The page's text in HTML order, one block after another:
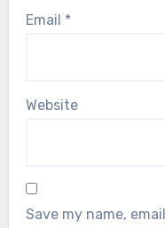
Email *
Website
Save my name,